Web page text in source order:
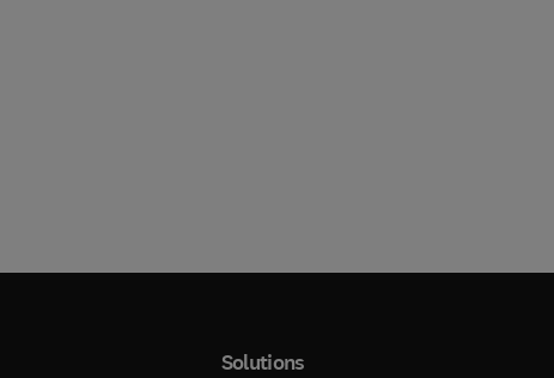
Solutions